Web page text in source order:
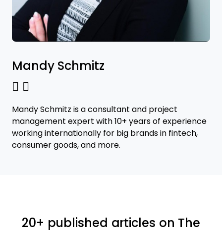
Mandy Schmitz
Mandy Schmitz is a consultant and project
management expert with 10+ years of experience
working internationally for big brands in fintech,
consumer goods, and more.
20+ published articles on The